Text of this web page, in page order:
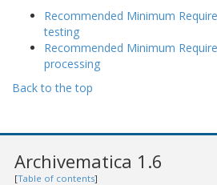
Recommended Minimum
testing
Recommended Minimum
processing
Back to the top
Archivematica 1.6
[Table of contents]